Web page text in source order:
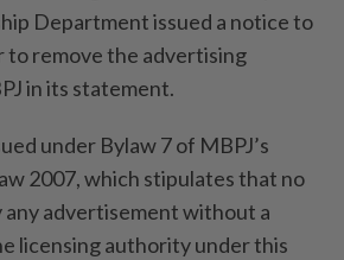
Department issued a notice to
to remove the advertising
in its statement.
under Bylaw 7 of MBPJ’s
2007, which stipulates that no
any advertisement without a
licensing authority under this